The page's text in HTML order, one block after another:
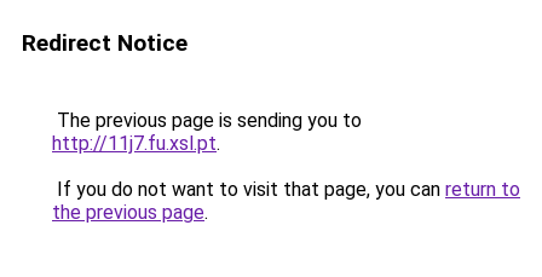
Redirect Notice
The previous page is sending you to
http://11j7.fu.xsl.pt.
If you do not want to visit that page, you can return to
the previous page.